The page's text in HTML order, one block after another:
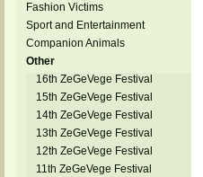
Fashion Victims
Sport and Entertainment
Companion Animals
Other
16th ZeGeVege Festival
15th ZeGeVege Festival
14th ZeGeVege Festival
13th ZeGeVege Festival
12th ZeGeVege Festival
11th ZeGeVege Festival